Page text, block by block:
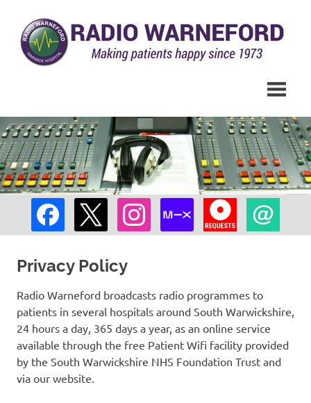
content
Warneford
South
Warwickshire
Privacy Policy
Radio Warneford broadcasts radio programmes to
patients in several hospitals around South Warwickshire,
24 hours a day, 365 days a year, as an online service
available through the free Patient Wifi facility provided
by the South Warwickshire NHS Foundation Trust and
via our website.